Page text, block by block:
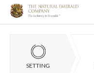
SETTING